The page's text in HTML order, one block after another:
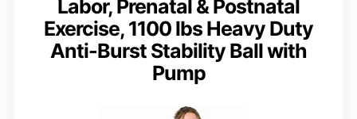
Labor, Prenatal & Postnatal
Exercise, 1100 lbs Heavy Duty
Anti-Burst Stability Ball with
Pump